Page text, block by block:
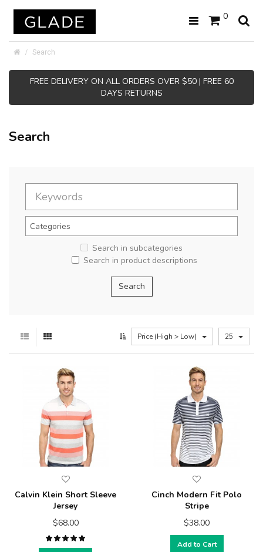
0
Search
FREE DELIVERY ON ALL ORDERS OVER $50 | FREE 60
DAYS RETURNS
Search
Search in subcategories
Search in product descriptions
Price (High > Low) 25
Calvin Klein Short Sleeve
Jersey
$68.00
Cinch Modern Fit Polo
Stripe
$38.00
Add to Cart